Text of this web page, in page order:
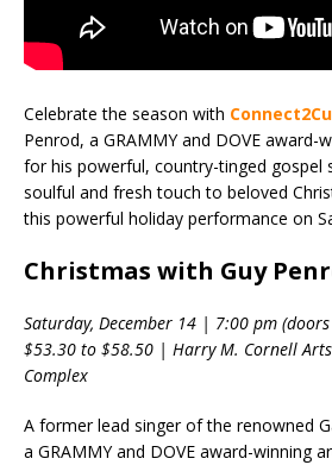
Celebrate the season with
Penrod, a GRAMMY and DOVE award-
for his powerful, country-tinged gospel
soulful and fresh touch to beloved
this powerful holiday performance on
Christmas with Guy
Saturday, December 14 | 7:00 pm
$53.30 to $58.50 | Harry M. Cornell
Complex
A former lead singer of the renowned
a GRAMMY and DOVE award-winning